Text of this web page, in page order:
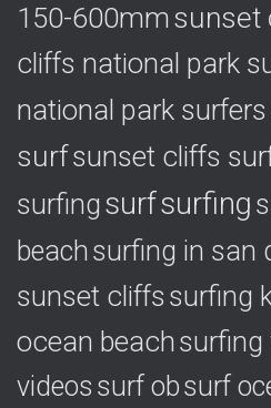
150-600mmsunset
cliffs national park
national park surfers
surfsunset cliffs
surfing surfsurfing
beach surfing in san
sunset cliffs surfing
ocean beachsurfing
videos surf obsurf